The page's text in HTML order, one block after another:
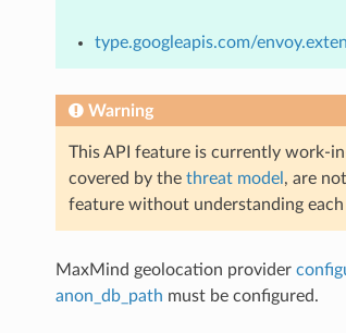
type.googleapis.com/
Warning
This API feature is currently work-
covered by the threat model , are
feature without understanding
MaxMind geolocation provider
anon_db_path must be configured.